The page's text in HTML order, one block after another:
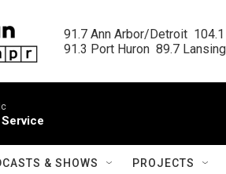
91.7 Ann Arbor/Detroit  104.1
91.3 Port Huron  89.7
& SHOWS PROJECTS